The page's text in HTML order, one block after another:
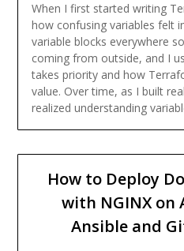
When I first started writing
how confusing variables felt
variable blocks everywhere
coming from outside, and I
takes priority and how
value. Over time, as I built
realized understanding
How to Deploy
with NGINX on
Ansible and